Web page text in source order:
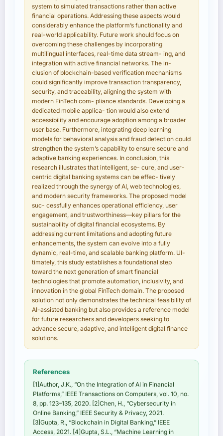
system to simulated transactions rather than active
financial operations. Addressing these aspects would
considerably enhance the platform’s functionality and
real-world applicability. Future work should focus on
overcoming these challenges by incorporating
multilingual interfaces, real-time data stream- ing, and
integration with active financial networks. The in-
clusion of blockchain-based verification mechanisms
could significantly improve transaction transparency,
security, and traceability, aligning the system with
modern FinTech com- pliance standards. Developing a
dedicated mobile applica- tion would also extend
accessibility and encourage adoption among a broader
user base. Furthermore, integrating deep learning
models for behavioral analysis and fraud detection could
strengthen the system’s capability to ensure secure and
adaptive banking experiences. In conclusion, this
research illustrates that intelligent, se- cure, and user-
centric digital banking systems can be effec- tively
realized through the synergy of AI, web technologies,
and modern security frameworks. The proposed model
suc- cessfully enhances operational efficiency, user
engagement, and trustworthiness—key pillars for the
sustainability of digital financial ecosystems. By
addressing current limitations and adopting future
enhancements, the system can evolve into a fully
dynamic, real-time, and scalable banking platform. Ul-
timately, this study establishes a foundational step
toward the next generation of smart financial
technologies that promote automation, inclusivity, and
innovation in the global FinTech domain. The proposed
solution not only demonstrates the technical feasibility of
AI-assisted banking but also provides a reference model
for future researchers and developers seeking to
advance secure, adaptive, and intelligent digital finance
solutions.
References
[1]Author, J.K., “On the Integration of AI in Financial
Platforms,” IEEE Transactions on Computers, vol. 10, no.
8, pp. 123–135, 2020. [2]Chen, H., “Cybersecurity in
Online Banking,” IEEE Security & Privacy, 2021.
[3]Gupta, R., “Blockchain in Digital Banking,” IEEE
Access, 2021. [4]Gupta, S.L., “Machine Learning in